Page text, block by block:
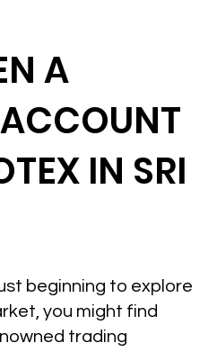
A
IN SRI
beginning to explore
you might find
trading